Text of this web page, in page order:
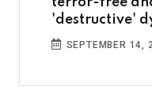
'destructive'
SEPTEMBER 14,